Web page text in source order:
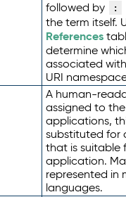
followed by
:
the term itself.
References
determine
associated
URI
A human-
assigned to
applications,
substituted for
that is suitable
application.
represented in
languages.